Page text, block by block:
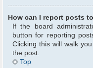
How can I report posts
If the board
button for reporting
Clicking this will walk
the post.
Top